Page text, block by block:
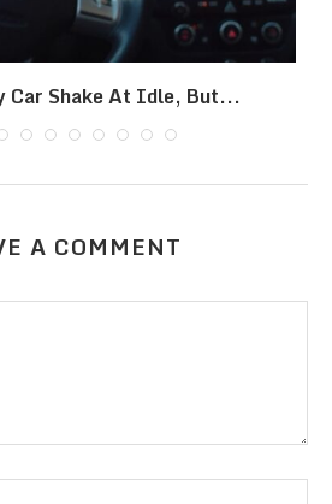
Car Shake At Idle, But...
A COMMENT